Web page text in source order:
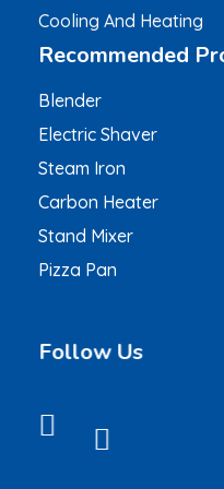
Cooling And Heating
Recommended
Blender
Electric Shaver
Steam Iron
Carbon Heater
Stand Mixer
Pizza Pan
Follow Us